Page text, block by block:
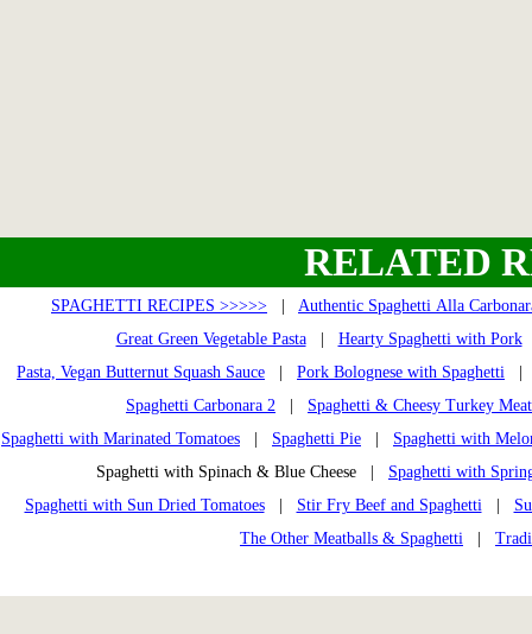
RELATED
SPAGHETTI RECIPES >>>>>
Authentic Spaghetti Alla
Great Green Vegetable Pasta| Hearty Spaghetti with Pork
Pasta, Vegan Butternut Squash Sauce
Pork Bolognese with Spaghetti
Spaghetti Carbonara 2
Spaghetti & Cheesy Turkey
Spaghetti with Marinated Tomatoes
Spaghetti Pie
Spaghetti with
Spaghetti with Spinach & Blue Cheese | Spaghetti with
Spaghetti with Sun Dried Tomatoes| Stir Fry Beef and Spaghetti|
The Other Meatballs & Spaghetti